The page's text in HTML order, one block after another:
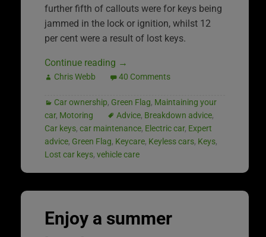
further fifth of callouts were for keys being
jammed in the lock or ignition, whilst 12
per cent were a result of lost keys.
Continue reading →
Chris Webb 40 Comments
Car ownership, Green Flag, Maintaining your
car, Motoring Advice, Breakdown advice,
Car keys, car maintenance, Electric car, Expert
advice, Green Flag, Keycare, Keyless cars, Keys,
Lost car keys, vehicle care
Enjoy a summer